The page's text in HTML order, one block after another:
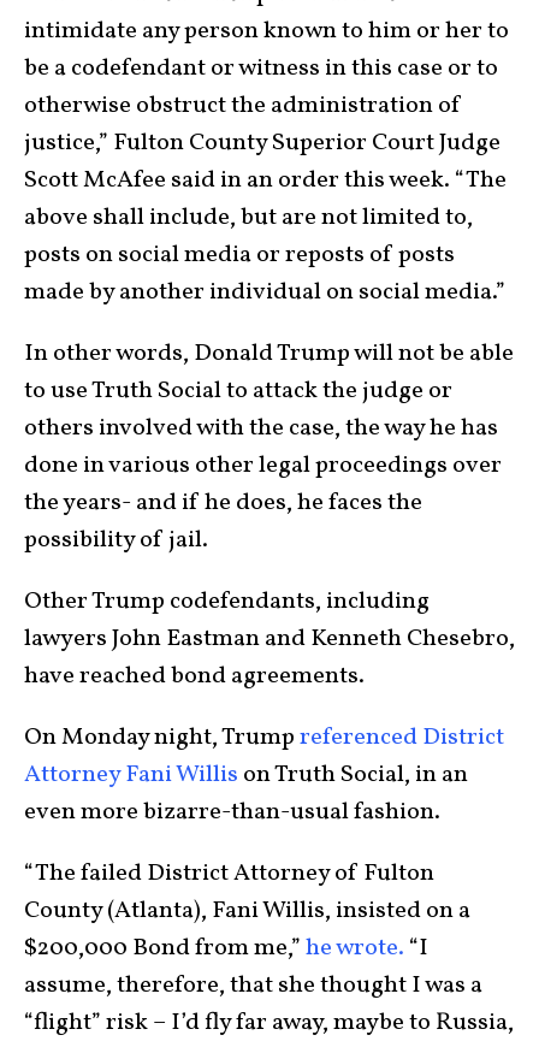
intimidate any person known to him or her to
be a codefendant or witness in this case or to
otherwise obstruct the administration of
justice,” Fulton County Superior Court Judge
Scott McAfee said in an order this week. “The
above shall include, but are not limited to,
posts on social media or reposts of posts
made by another individual on social media.”
In other words, Donald Trump will not be able
to use Truth Social to attack the judge or
others involved with the case, the way he has
done in various other legal proceedings over
the years- and if he does, he faces the
possibility of jail.
Other Trump codefendants, including
lawyers John Eastman and Kenneth Chesebro,
have reached bond agreements.
On Monday night, Trumpreferenced District
Attorney Fani Willis on Truth Social, in an
even more bizarre-than-usual fashion.
“The failed District Attorney of Fulton
County (Atlanta), Fani Willis, insisted on a
$200,000 Bond from me,”he wrote. “I
assume, therefore, that she thought I was a
“flight” risk – I’d fly far away, maybe to Russia,